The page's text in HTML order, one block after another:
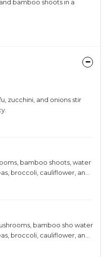
bamboo shoots in a
zucchini, and onions stir
bamboo shoots, water
broccoli, cauliflower, and
bamboo sho water
broccoli, cauliflower, and